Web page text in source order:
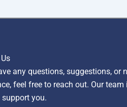
any questions, suggestions, or
feel free to reach out. Our team
you.